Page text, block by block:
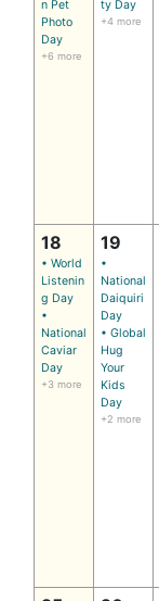
n Pet
Photo
Day
+6 more
ty Day
+4 more
18
• World
Listenin
g Day
•
National
Caviar
Day
+3 more
19
•
National
Daiquiri
Day
• Global
Hug
Your
Kids
Day
+2 more